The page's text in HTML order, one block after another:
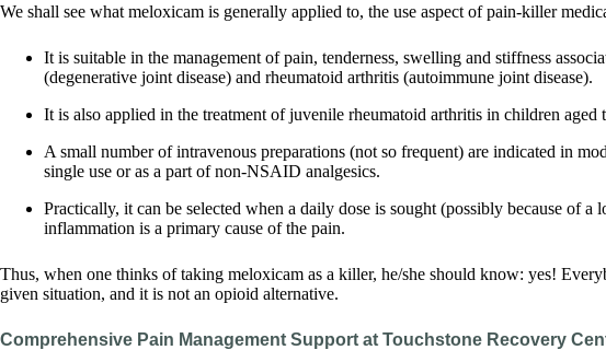
We shall see what meloxicam is generally applied to, the use aspect of pain-killer
It is suitable in the management of pain, tenderness, swelling and stiffness
(degenerative joint disease) and rheumatoid arthritis (autoimmune joint disease).
It is also applied in the treatment of juvenile rheumatoid arthritis in children aged
A small number of intravenous preparations (not so frequent) are indicated in
single use or as a part of non-NSAID analgesics.
Practically, it can be selected when a daily dose is sought (possibly because of a
inflammation is a primary cause of the pain.
Thus, when one thinks of taking meloxicam as a killer, he/she should know: yes!
given situation, and it is not an opioid alternative.
Comprehensive Pain Management Support at Touchstone Recovery